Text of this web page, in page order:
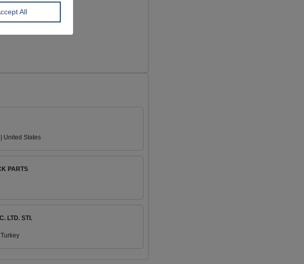
United States
PARTS
LTD. STI.